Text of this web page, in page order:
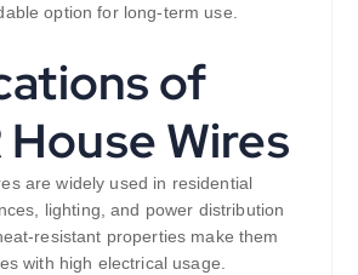
option for long-term use.
of
House Wires
are widely used in residential
lighting, and power distribution
resistant properties make them
with high electrical usage.